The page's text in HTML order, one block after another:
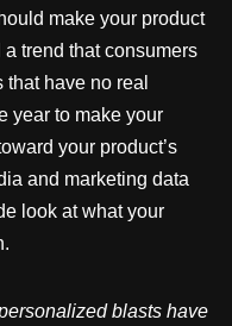
make your product
trend that consumers
have no real
year to make your
your product’s
and marketing data
look at what your
blasts have